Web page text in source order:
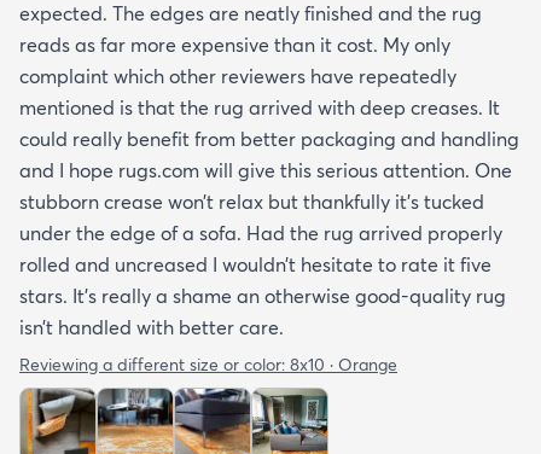
expected. The edges are neatly finished and the rug
reads as far more expensive than it cost. My only
complaint which other reviewers have repeatedly
mentioned is that the rug arrived with deep creases. It
could really benefit from better packaging and handling
and I hope rugs.com will give this serious attention. One
stubborn crease won’t relax but thankfully it’s tucked
under the edge of a sofa. Had the rug arrived properly
rolled and uncreased I wouldn’t hesitate to rate it five
stars. It’s really a shame an otherwise good-quality rug
isn’t handled with better care.
Reviewing a different size or color: 8x10 · Orange